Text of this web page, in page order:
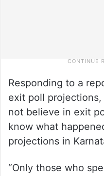
Responding to a
exit poll projections,
not believe in exit
know what
projections in
“Only those who